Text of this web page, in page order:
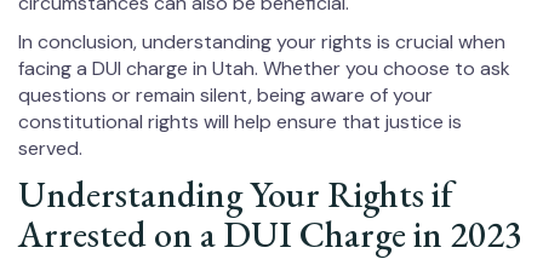
In conclusion, understanding your rights is crucial when
facing a DUI charge in Utah. Whether you choose to ask
questions or remain silent, being aware of your
constitutional rights will help ensure that justice is
served.
Understanding Your Rights if
Arrested on a DUI Charge in 2023